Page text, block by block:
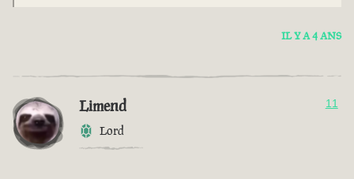
IL Y A 4 ANS
Limend
Lord
11